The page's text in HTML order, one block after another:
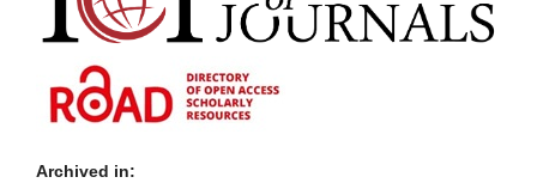
Archived in: